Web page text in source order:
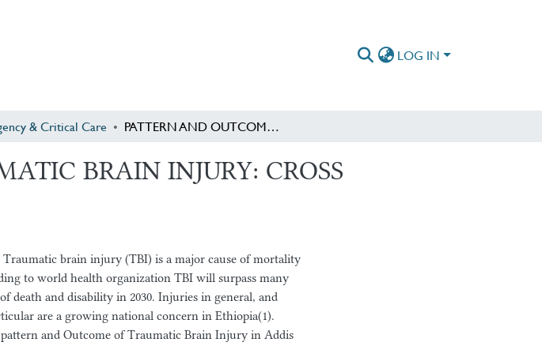
LOG IN
& Critical Care PATTERN AND OUTCOME OF TRAUMATIC BRAIN INJURY: CROSS SECTIONAL STUDY
BRAIN INJURY: CROSS
Traumatic brain injury (TBI) is a major cause of mortality
to world health organization TBI will surpass many
of death and disability in 2030. Injuries in general, and
are a growing national concern in Ethiopia(1).
and Outcome of Traumatic Brain Injury in Addis